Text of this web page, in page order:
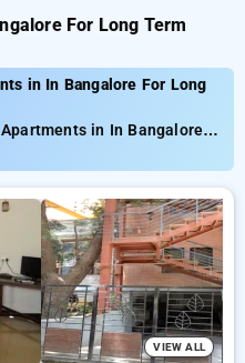
For Long Term
in In Bangalore For Long
in In Bangalore
47 carefully selected
Book Service Apartment with
950. Upto 11% discount
Apartment in bangalore.
11th free stay completely
to luxurious options,
stay in bangalore.
VIEW ALL